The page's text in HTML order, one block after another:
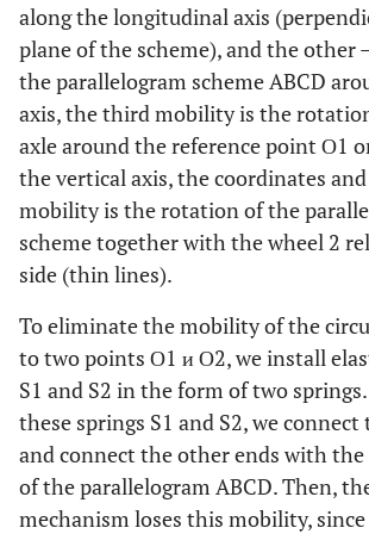
along the longitudinal axis
plane of the scheme), and the other
the parallelogram scheme ABCD
axis, the third mobility is the
axle around the reference point О1
the vertical axis, the coordinates
mobility is the rotation of the
scheme together with the wheel 2
side (thin lines).
To eliminate the mobility of the
to two points О1 и О2, we install
S1 and S2 in the form of two
these springs S1 and S2, we
and connect the other ends with the
of the parallelogram ABCD. Then,
mechanism loses this mobility,